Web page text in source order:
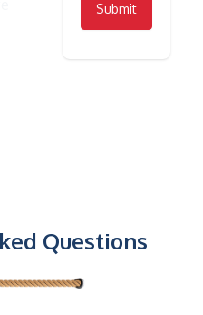
Submit
Questions